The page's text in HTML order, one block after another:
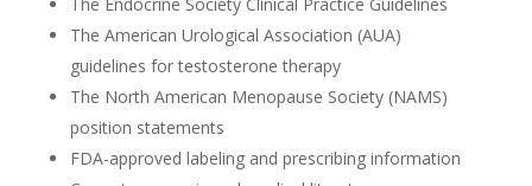
The American Urological Association (AUA)
guidelines for testosterone therapy
The North American Menopause Society (NAMS)
position statements
FDA-approved labeling and prescribing information